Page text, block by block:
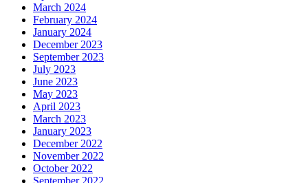
March 2024
February 2024
January 2024
December 2023
September 2023
July 2023
June 2023
May 2023
April 2023
March 2023
January 2023
December 2022
November 2022
October 2022